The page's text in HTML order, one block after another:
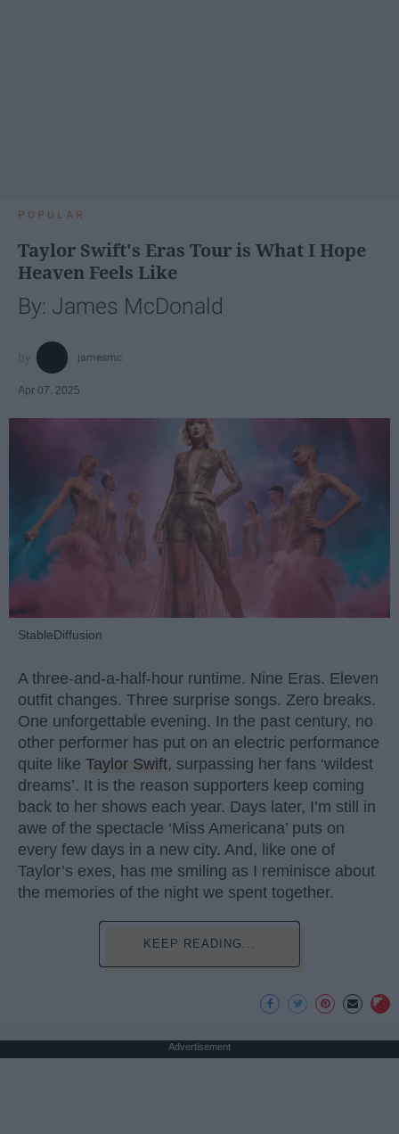
POPULAR
Taylor Swift's Eras Tour is What I Hope
Heaven Feels Like
By: James McDonald
jamesmc
Apr 07, 2025
StableDiffusion
A three-and-a-half-hour runtime. Nine Eras. Eleven
outfit changes. Three surprise songs. Zero breaks.
One unforgettable evening. In the past century, no
other performer has put on an electric performance
quite like Taylor Swift, surpassing her fans ‘wildest
dreams’. It is the reason supporters keep coming
back to her shows each year. Days later, I’m still in
awe of the spectacle ‘Miss Americana’ puts on
every few days in a new city. And, like one of
Taylor’s exes, has me smiling as I reminisce about
the memories of the night we spent together.
KEEP READING...
Advertisement